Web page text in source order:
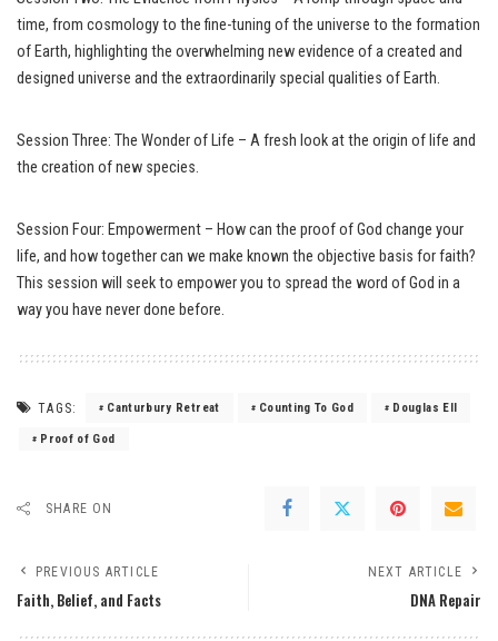
time, from cosmology to the fine-tuning of the universe to the formation
of Earth, highlighting the overwhelming new evidence of a created and
designed universe and the extraordinarily special qualities of Earth.
Session Three: The Wonder of Life – A fresh look at the origin of life and
the creation of new species.
Session Four: Empowerment – How can the proof of God change your
life, and how together can we make known the objective basis for faith?
This session will seek to empower you to spread the word of God in a
way you have never done before.
TAGS: Canturbury Retreat Counting To God Douglas Ell
Proof of God
SHARE ON
PREVIOUS ARTICLE
Faith, Belief, and Facts
NEXT ARTICLE
DNA Repair